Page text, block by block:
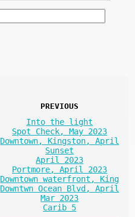
PREVIOUS
Into the light
Spot Check, May 2023
Downtown, Kingston, April
Sunset
April 2023
Portmore, April 2023
Downtown waterfront, King
Downtwn Ocean Blvd, April
Mar 2023
Carib 5